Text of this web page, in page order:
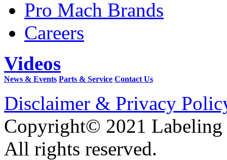
Pro Mach Brands
Careers
Videos
News & Events Parts & Service Contact Us
Disclaimer & Privacy
Copyright© 2021 Labeling
All rights reserved.